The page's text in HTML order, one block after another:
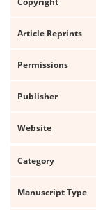
Article Reprints
Permissions
Publisher
Website
Category
Manuscript Type